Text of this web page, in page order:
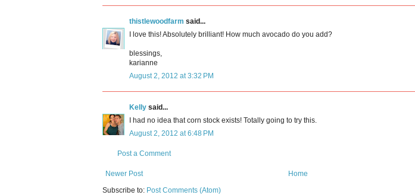
thistlewoodfarm said...
I love this! Absolutely brilliant! How much avocado do you add?
blessings,
karianne
August 2, 2012 at 3:32 PM
Kelly said...
I had no idea that corn stock exists! Totally going to try this.
August 2, 2012 at 6:48 PM
Post a Comment
Newer Post
Home
Subscribe to: Post Comments (Atom)